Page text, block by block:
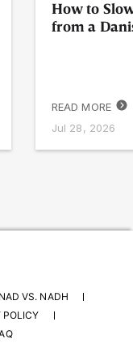
How to
from a
READ MORE
Jul 28, 2026
NAD VS. NADH
POLICY